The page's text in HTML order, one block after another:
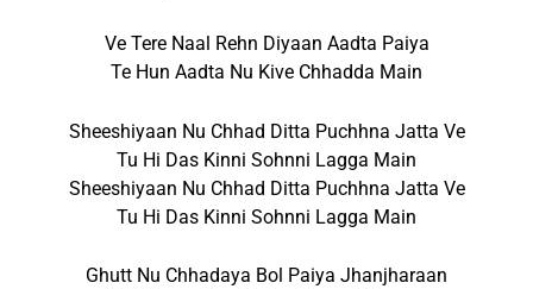
Ve Tere Naal Rehn Diyaan Aadta Paiya
Te Hun Aadta Nu Kive Chhadda Main
Sheeshiyaan Nu Chhad Ditta Puchhna Jatta Ve
Tu Hi Das Kinni Sohnni Lagga Main
Sheeshiyaan Nu Chhad Ditta Puchhna Jatta Ve
Tu Hi Das Kinni Sohnni Lagga Main
Ghutt Nu Chhadaya Bol Paiya Jhanjharaan